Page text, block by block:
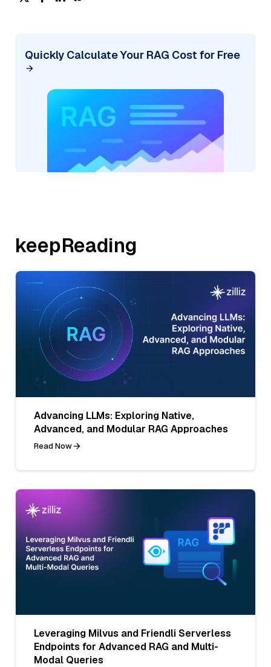
Quickly Calculate Your RAG Cost for Free
keepReading
Advancing LLMs: Exploring Native,
Advanced, and Modular RAG Approaches
Read Now
Leveraging Milvus and Friendli Serverless
Endpoints for Advanced RAG and Multi-
Modal Queries